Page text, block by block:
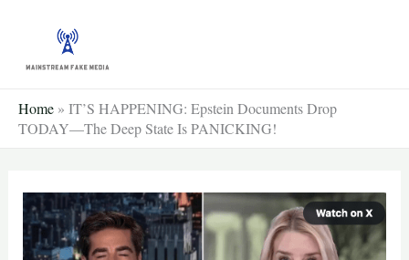
content
Home » IT’S HAPPENING: Epstein Documents Drop
TODAY—The Deep State Is PANICKING!